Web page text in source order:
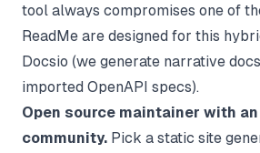
tool always compromises one of
ReadMe are designed for this
Docsio (we generate narrative
imported OpenAPI specs).
Open source maintainer with
community. Pick a static site